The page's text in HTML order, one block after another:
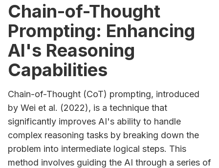
Chain-of-Thought
Prompting: Enhancing
AI's Reasoning
Capabilities
Chain-of-Thought (CoT) prompting, introduced
by Wei et al. (2022), is a technique that
significantly improves AI's ability to handle
complex reasoning tasks by breaking down the
problem into intermediate logical steps. This
method involves guiding the AI through a series of